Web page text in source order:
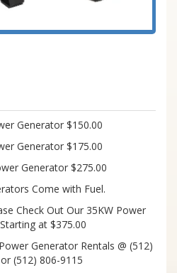
Generator $150.00
Generator $175.00
Generator $275.00
Come with Fuel.
Check Out Our 35KW Power
at $375.00
Generator Rentals @ (512)
(512) 806-9115